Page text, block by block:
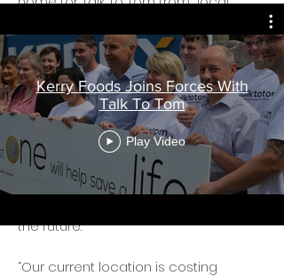
unfulfilled so again we must fill the
void and do it alone.”
The organisation’s current clinical
centre is situated at Pugin Court, St
Michaels Rd, Gorey and while it meets
their needs, they are fearful that they
the future.
“Our current location is costing
Kerry Foods Joins Forces With
Talk To Tom
Play Video